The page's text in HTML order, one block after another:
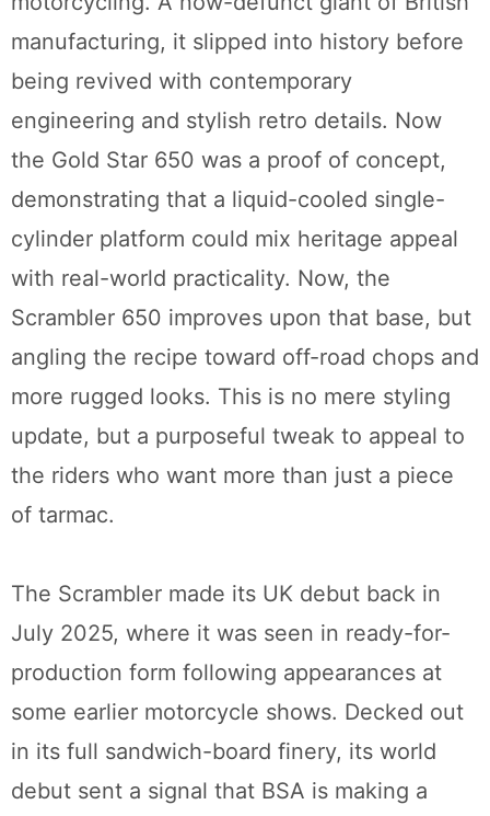
manufacturing, it slipped into history before
being revived with contemporary
engineering and stylish retro details. Now
the Gold Star 650 was a proof of concept,
demonstrating that a liquid-cooled single-
cylinder platform could mix heritage appeal
with real-world practicality. Now, the
Scrambler 650 improves upon that base, but
angling the recipe toward off-road chops and
more rugged looks. This is no mere styling
update, but a purposeful tweak to appeal to
the riders who want more than just a piece
of tarmac.
The Scrambler made its UK debut back in
July 2025, where it was seen in ready-for-
production form following appearances at
some earlier motorcycle shows. Decked out
in its full sandwich-board finery, its world
debut sent a signal that BSA is making a